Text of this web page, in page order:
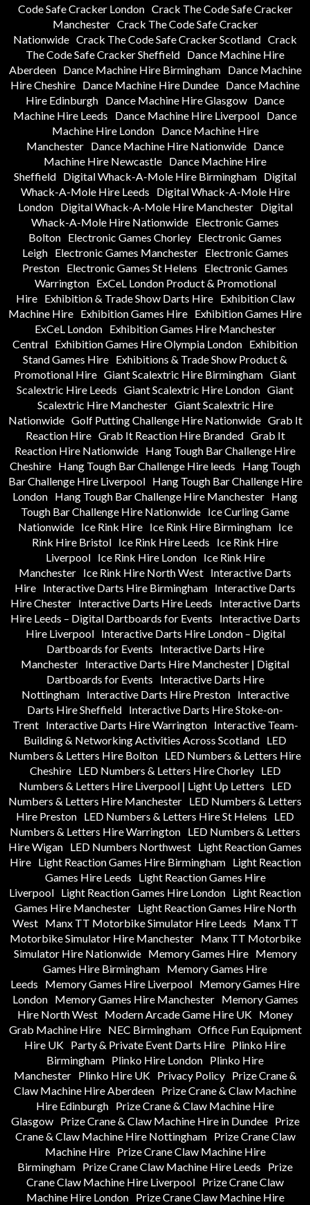
Code Safe Cracker London Crack The Code Safe Cracker
Manchester Crack The Code Safe Cracker
Nationwide Crack The Code Safe Cracker Scotland Crack
The Code Safe Cracker Sheffield Dance Machine Hire
Aberdeen
Dance Machine Hire Birmingham
Dance Machine
Hire Cheshire Dance Machine Hire Dundee Dance Machine
Hire Edinburgh Dance Machine Hire Glasgow Dance
Machine Hire Leeds
Dance Machine Hire Liverpool Dance
Machine Hire London
Dance Machine Hire
Manchester Dance Machine Hire Nationwide Dance
Machine Hire Newcastle Dance Machine Hire
Sheffield Digital Whack-A-Mole Hire Birmingham Digital
Whack-A-Mole Hire Leeds
Digital Whack-A-Mole Hire
London
Digital Whack-A-Mole Hire Manchester
Digital
Whack-A-Mole Hire Nationwide Electronic Games
Bolton Electronic Games Chorley Electronic Games
Leigh
Electronic Games Manchester
Electronic Games
Preston Electronic Games St Helens
Electronic Games
Warrington
ExCeL London Product & Promotional
Hire
Exhibition & Trade Show Darts Hire
Exhibition Claw
Machine Hire Exhibition Games Hire Exhibition Games Hire
ExCeL London
Exhibition Games Hire Manchester
Central Exhibition Games Hire Olympia London Exhibition
Stand Games Hire Exhibitions & Trade Show Product &
Promotional Hire Giant Scalextric Hire Birmingham Giant
Scalextric Hire Leeds Giant Scalextric Hire London Giant
Scalextric Hire Manchester Giant Scalextric Hire
Nationwide Golf Putting Challenge Hire Nationwide Grab It
Reaction Hire Grab It Reaction Hire Branded Grab It
Reaction Hire Nationwide Hang Tough Bar Challenge Hire
Cheshire Hang Tough Bar Challenge Hire leeds
Hang Tough
Bar Challenge Hire Liverpool
Hang Tough Bar Challenge Hire
London Hang Tough Bar Challenge Hire Manchester Hang
Tough Bar Challenge Hire Nationwide Ice Curling Game
Nationwide
Ice Rink Hire Ice Rink Hire Birmingham
Ice
Rink Hire Bristol Ice Rink Hire Leeds
Ice Rink Hire
Liverpool
Ice Rink Hire London
Ice Rink Hire
Manchester Ice Rink Hire North West Interactive Darts
Hire Interactive Darts Hire Birmingham Interactive Darts
Hire Chester
Interactive Darts Hire Leeds
Interactive Darts
Hire Leeds – Digital Dartboards for Events
Interactive Darts
Hire Liverpool
Interactive Darts Hire London – Digital
Dartboards for Events
Interactive Darts Hire
Manchester Interactive Darts Hire Manchester | Digital
Dartboards for Events
Interactive Darts Hire
Nottingham
Interactive Darts Hire Preston
Interactive
Darts Hire Sheffield Interactive Darts Hire Stoke-on-
Trent
Interactive Darts Hire Warrington
Interactive Team-
Building & Networking Activities Across Scotland LED
Numbers & Letters Hire Bolton LED Numbers & Letters Hire
Cheshire
LED Numbers & Letters Hire Chorley
LED
Numbers & Letters Hire Liverpool | Light Up Letters
LED
Numbers & Letters Hire Manchester LED Numbers & Letters
Hire Preston LED Numbers & Letters Hire St Helens
LED
Numbers & Letters Hire Warrington LED Numbers & Letters
Hire Wigan LED Numbers Northwest Light Reaction Games
Hire
Light Reaction Games Hire Birmingham
Light Reaction
Games Hire Leeds
Light Reaction Games Hire
Liverpool Light Reaction Games Hire London Light Reaction
Games Hire Manchester
Light Reaction Games Hire North
West
Manx TT Motorbike Simulator Hire Leeds
Manx TT
Motorbike Simulator Hire Manchester
Manx TT Motorbike
Simulator Hire Nationwide
Memory Games Hire
Memory
Games Hire Birmingham Memory Games Hire
Leeds
Memory Games Hire Liverpool Memory Games Hire
London
Memory Games Hire Manchester
Memory Games
Hire North West Modern Arcade Game Hire UK Money
Grab Machine Hire
NEC Birmingham Office Fun Equipment
Hire UK Party & Private Event Darts Hire Plinko Hire
Birmingham Plinko Hire London Plinko Hire
Manchester
Plinko Hire UK Privacy Policy
Prize Crane &
Claw Machine Hire Aberdeen Prize Crane & Claw Machine
Hire Edinburgh Prize Crane & Claw Machine Hire
Glasgow
Prize Crane & Claw Machine Hire in Dundee
Prize
Crane & Claw Machine Hire Nottingham
Prize Crane Claw
Machine Hire
Prize Crane Claw Machine Hire
Birmingham Prize Crane Claw Machine Hire Leeds
Prize
Crane Claw Machine Hire Liverpool Prize Crane Claw
Machine Hire London
Prize Crane Claw Machine Hire